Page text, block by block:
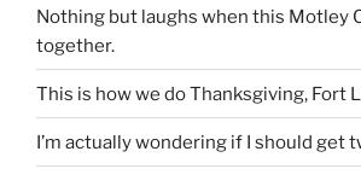
Nothing but laughs when this Motley
together.
This is how we do Thanksgiving, Fort
I’m actually wondering if I should get